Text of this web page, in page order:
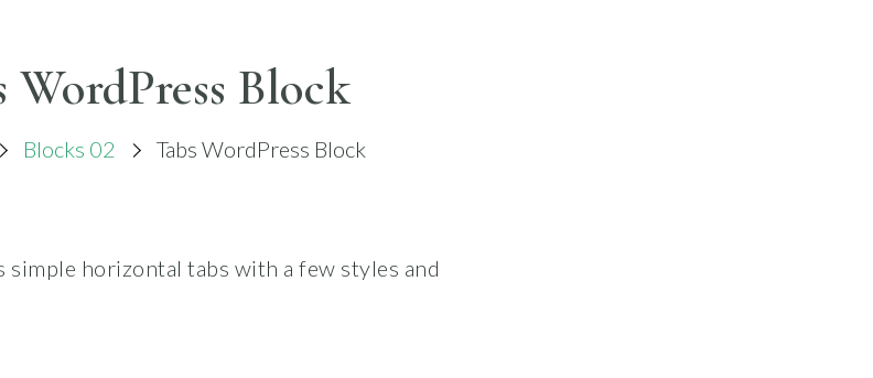
WordPress Block
Blocks 02 Tabs WordPress Block
simple horizontal tabs with a few styles and